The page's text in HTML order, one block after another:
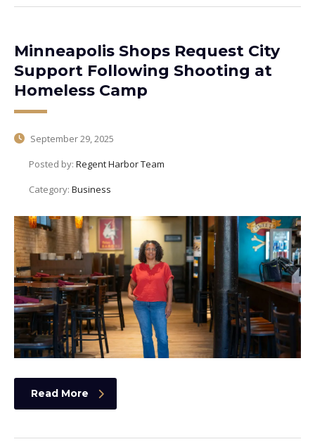
Minneapolis Shops Request City
Support Following Shooting at
Homeless Camp
September 29, 2025
Posted by: Regent Harbor Team
Category: Business
Read More